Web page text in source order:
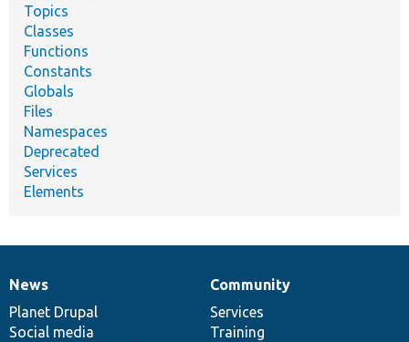
Topics
Classes
Functions
Constants
Globals
Files
Namespaces
Deprecated
Services
Elements
News
items
News
Planet Drupal
Social media
Our
community
Community
Services
Training
Documentation
Drupal
code
base
Governance
of
community